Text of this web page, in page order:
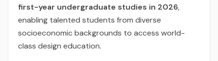
first-year undergraduate studies in 2026,
enabling talented students from diverse
socioeconomic backgrounds to access world-
class design education.